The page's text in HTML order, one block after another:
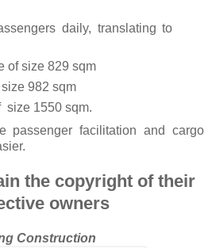
daily, translating to
of size 829 sqm
982 sqm
size 1550 sqm.
passenger facilitation and cargo
the copyright of their
owners
Construction